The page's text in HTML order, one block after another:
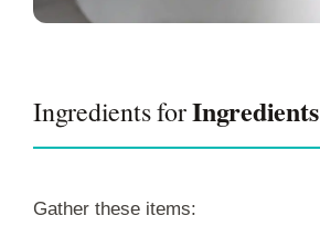
Ingredients forIngredients
Gather these items: